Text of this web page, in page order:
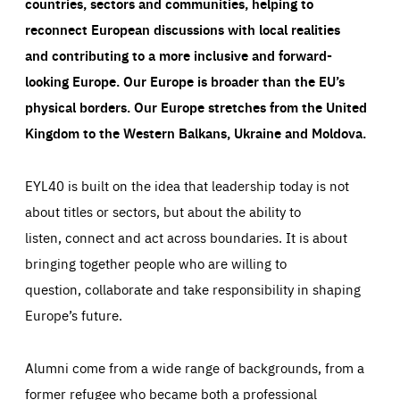
reconnect European discussions with local realities
and contributing to a more inclusive and forward-
looking Europe.Our Europe is broader than the EU’s
physical borders. Our Europe stretches from the United
Kingdom to the Western Balkans, Ukraine and Moldova.
EYL40 is built on the idea that leadership today is not
about titles or sectors, but about the ability to
listen, connect and act across boundaries. It is about
bringing together people who are willing to
question, collaborate and take responsibility in shaping
Europe’s future.
Alumni come from a wide range of backgrounds, from a
former refugee who became both a professional